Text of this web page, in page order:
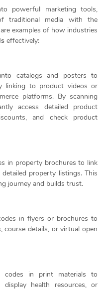
powerful marketing tools,
traditional media with the
examples of how industries
effectively:
catalogs and posters to
linking to product videos or
platforms. By scanning
access detailed product
and check product
in property brochures to link
property listings. This
journey and builds trust.
in flyers or brochures to
course details, or virtual open
codes in print materials to
display health resources, or